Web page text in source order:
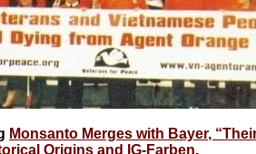
Monsanto Merges with Bayer,
Origins and IG-Farben.